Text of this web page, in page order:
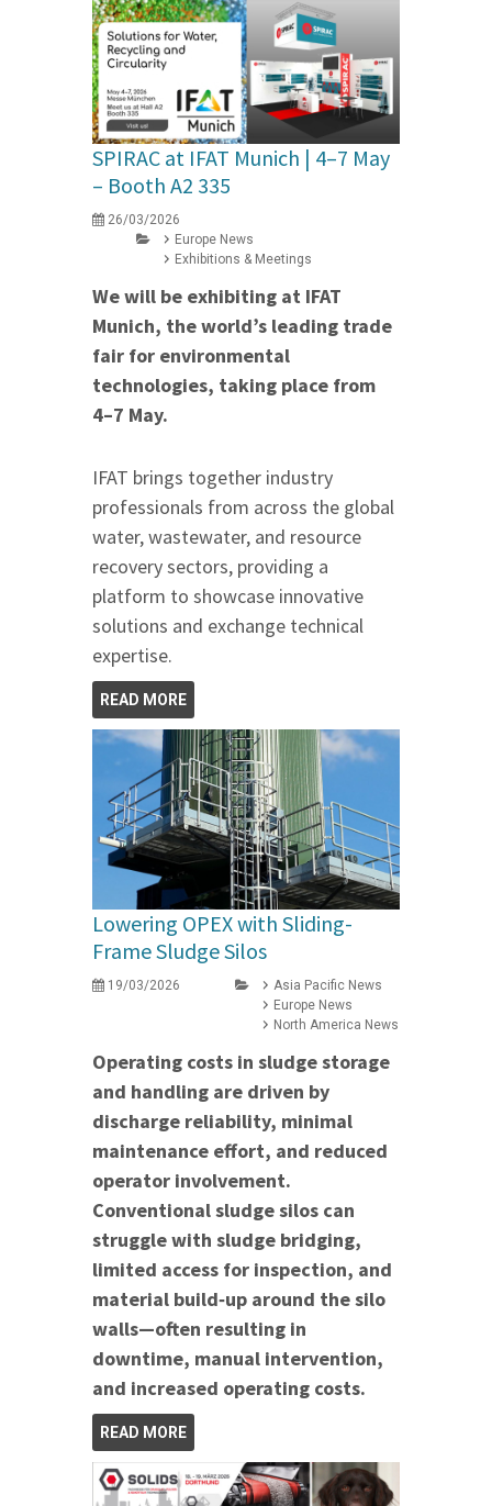
SPIRAC at IFAT Munich | 4–7 May
– Booth A2 335
26/03/2026
Europe News
Exhibitions & Meetings
We will be exhibiting at IFAT
Munich, the world’s leading trade
fair for environmental
technologies, taking place from
4–7 May.
IFAT brings together industry
professionals from across the global
water, wastewater, and resource
recovery sectors, providing a
platform to showcase innovative
solutions and exchange technical
expertise.
READ MORE
Lowering OPEX with Sliding-
Frame Sludge Silos
19/03/2026
Asia Pacific News
Europe News
North America News
Operating costs in sludge storage
and handling are driven by
discharge reliability, minimal
maintenance effort, and reduced
operator involvement.
Conventional sludge silos can
struggle with sludge bridging,
limited access for inspection, and
material build‑up around the silo
walls—often resulting in
downtime, manual intervention,
and increased operating costs.
READ MORE